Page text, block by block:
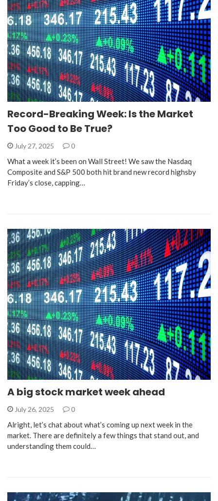
Record-Breaking Week: Is the Market
Too Good to Be True?
July 27, 2025 0
What a week it’s been on Wall Street! We saw the Nasdaq
Composite and S&P 500 both hit brand new record highsby
Friday’s close, capping…
A big stock market week ahead
July 26, 2025 0
Alright, let’s chat about what’s coming up next week in the
market. There are definitely a few things that stand out, and
understanding them could…